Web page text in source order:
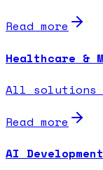
Read more
Healthcare &
All solutions
Read more
AI